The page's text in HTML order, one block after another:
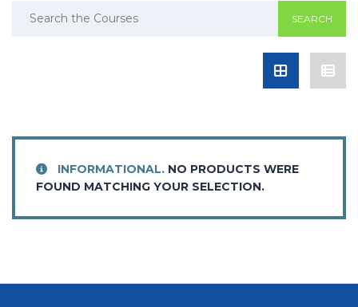
INFORMATIONAL. NO PRODUCTS WERE
FOUND MATCHING YOUR SELECTION.